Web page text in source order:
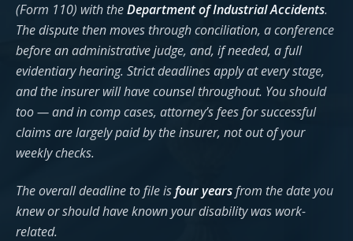
(Form 110) with theDepartment of Industrial Accidents.
The dispute then moves through conciliation, a conference
before an administrative judge, and, if needed, a full
evidentiary hearing. Strict deadlines apply at every stage,
and the insurer will have counsel throughout. You should
too — and in comp cases, attorney’s fees for successful
claims are largely paid by the insurer, not out of your
weekly checks.
The overall deadline to file isfour yearsfrom the date you
knew or should have known your disability was work-
related.